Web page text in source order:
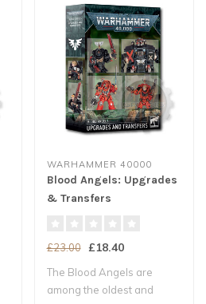
WARHAMMER 40000
Blood Angels: Upgrades
& Transfers
£23.00 £18.40
The Blood Angels are
among the oldest and